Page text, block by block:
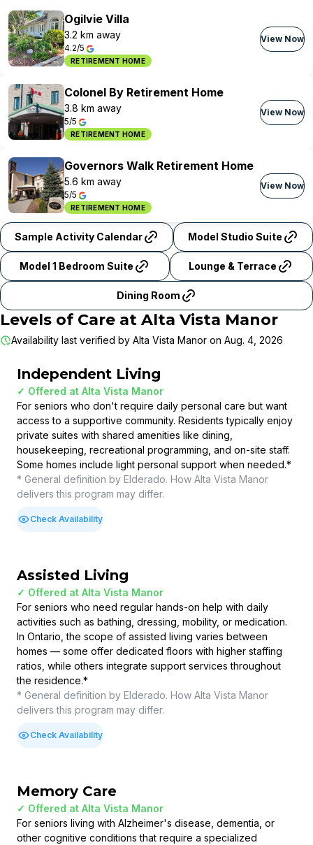
Ogilvie Villa
3.2 km away
4.2/5
RETIREMENT HOME
View Now
Colonel By Retirement Home
3.8 km away
5/5
RETIREMENT HOME
View Now
Governors Walk Retirement Home
5.6 km away
5/5
RETIREMENT HOME
View Now
Sample Activity Calendar Model Studio Suite
Model 1 Bedroom Suite Lounge & Terrace
Dining Room
Levels of Care at Alta Vista Manor
Availability last verified by Alta Vista Manor on Aug. 4, 2026
Independent Living
✓ Offered at Alta Vista Manor
For seniors who don't require daily personal care but want
access to a supportive community. Residents typically enjoy
private suites with shared amenities like dining,
housekeeping, recreational programming, and on-site staff.
Some homes include light personal support when needed.*
* General definition by Elderado. How Alta Vista Manor
delivers this program may differ.
Check Availability
Assisted Living
✓ Offered at Alta Vista Manor
For seniors who need regular hands-on help with daily
activities such as bathing, dressing, mobility, or medication.
In Ontario, the scope of assisted living varies between
homes — some offer dedicated floors with higher staffing
ratios, while others integrate support services throughout
the residence.*
* General definition by Elderado. How Alta Vista Manor
delivers this program may differ.
Check Availability
Memory Care
✓ Offered at Alta Vista Manor
For seniors living with Alzheimer's disease, dementia, or
other cognitive conditions that require a specialized